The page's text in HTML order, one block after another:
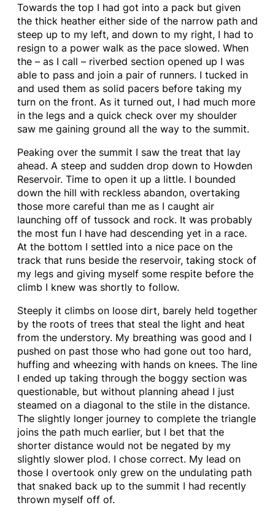
Towards the top I had got into a pack but given
the thick heather either side of the narrow path and
steep up to my left, and down to my right, I had to
resign to a power walk as the pace slowed. When
the – as I call – riverbed section opened up I was
able to pass and join a pair of runners. I tucked in
and used them as solid pacers before taking my
turn on the front. As it turned out, I had much more
in the legs and a quick check over my shoulder
saw me gaining ground all the way to the summit.
Peaking over the summit I saw the treat that lay
ahead. A steep and sudden drop down to Howden
Reservoir. Time to open it up a little. I bounded
down the hill with reckless abandon, overtaking
those more careful than me as I caught air
launching off of tussock and rock. It was probably
the most fun I have had descending yet in a race.
At the bottom I settled into a nice pace on the
track that runs beside the reservoir, taking stock of
my legs and giving myself some respite before the
climb I knew was shortly to follow.
Steeply it climbs on loose dirt, barely held together
by the roots of trees that steal the light and heat
from the understory. My breathing was good and I
pushed on past those who had gone out too hard,
huffing and wheezing with hands on knees. The line
I ended up taking through the boggy section was
questionable, but without planning ahead I just
steamed on a diagonal to the stile in the distance.
The slightly longer journey to complete the triangle
joins the path much earlier, but I bet that the
shorter distance would not be negated by my
slightly slower plod. I chose correct. My lead on
those I overtook only grew on the undulating path
that snaked back up to the summit I had recently
thrown myself off of.